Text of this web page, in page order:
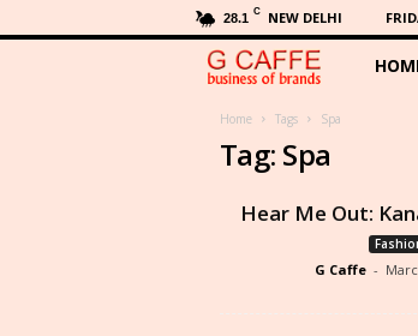
28.1 C NEW DELHI
f
f
Home Tags Spa
Tag: Spa
Hear Me Out:
G Caffe -